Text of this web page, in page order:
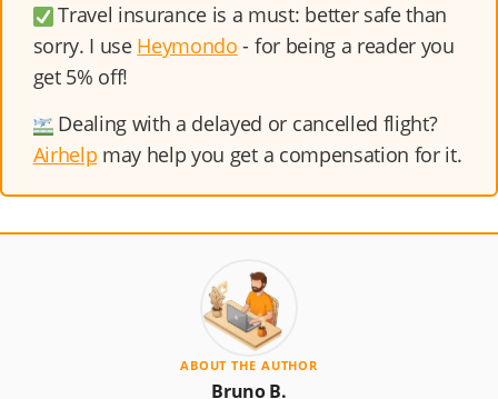
Travel insurance is a must: better safe than
sorry. I use Heymondo - for being a reader you
get 5% off!
Dealing with a delayed or cancelled flight?
Airhelp may help you get a compensation for it.
ABOUT THE AUTHOR
Bruno B.